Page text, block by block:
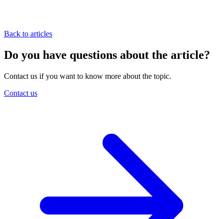
Back to articles
Do you have questions about the article?
Contact us if you want to know more about the topic.
Contact us